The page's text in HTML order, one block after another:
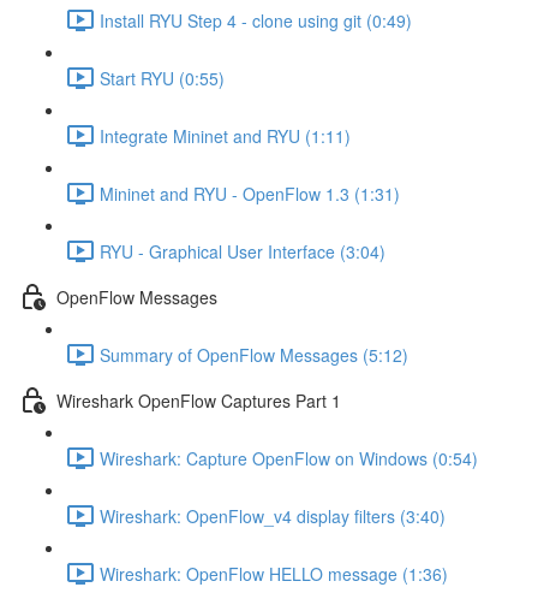
Install RYU Step 4 - clone using git (0:49)
Start RYU (0:55)
Integrate Mininet and RYU (1:11)
Mininet and RYU - OpenFlow 1.3 (1:31)
RYU - Graphical User Interface (3:04)
OpenFlow Messages
Summary of OpenFlow Messages (5:12)
Wireshark OpenFlow Captures Part 1
Wireshark: Capture OpenFlow on Windows (0:54)
Wireshark: OpenFlow_v4 display filters (3:40)
Wireshark: OpenFlow HELLO message (1:36)